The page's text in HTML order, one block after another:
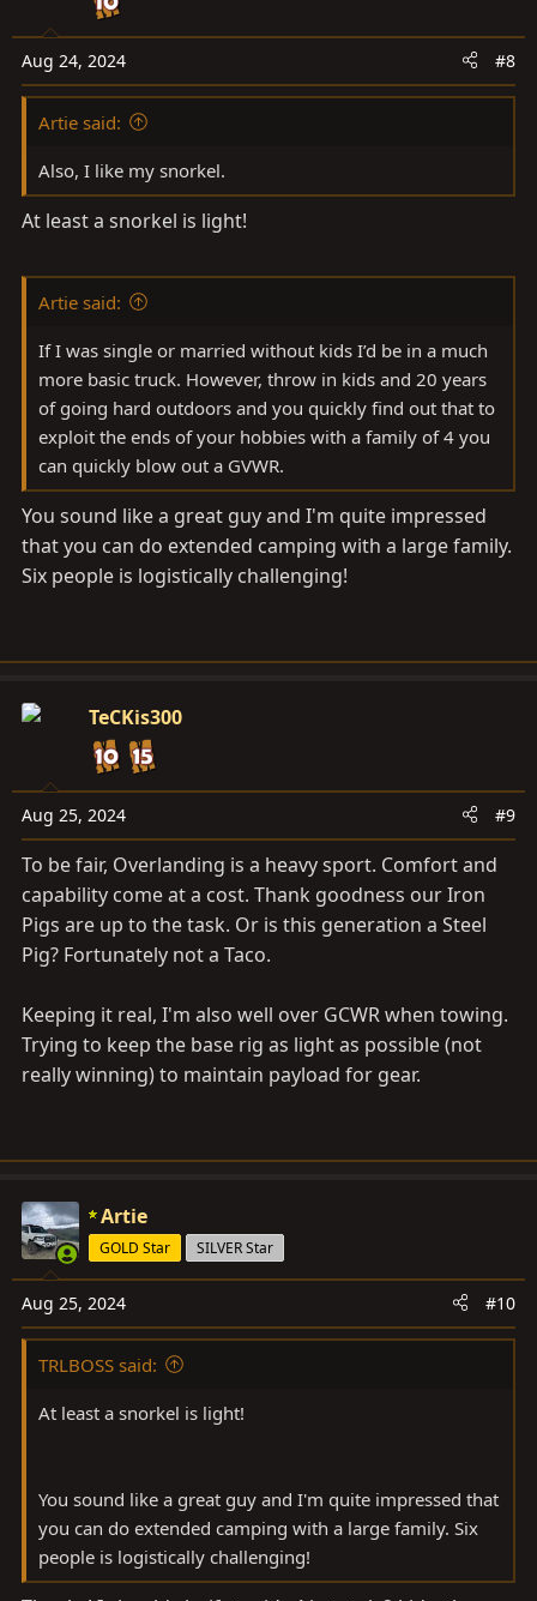
Aug 24, 2024 #8
Artie said:
Also, I like my snorkel.
At least a snorkel is light!
Artie said:
If I was single or married without kids I’d be in a much
more basic truck. However, throw in kids and 20 years
of going hard outdoors and you quickly find out that to
exploit the ends of your hobbies with a family of 4 you
can quickly blow out a GVWR.
You sound like a great guy and I'm quite impressed
that you can do extended camping with a large family.
Six people is logistically challenging!
TeCKis300
Aug 25, 2024 #9
To be fair, Overlanding is a heavy sport. Comfort and
capability come at a cost. Thank goodness our Iron
Pigs are up to the task. Or is this generation a Steel
Pig? Fortunately not a Taco.
Keeping it real, I'm also well over GCWR when towing.
Trying to keep the base rig as light as possible (not
really winning) to maintain payload for gear.
Artie
GOLD Star SILVER Star
Aug 25, 2024 #10
TRLBOSS said:
At least a snorkel is light!
You sound like a great guy and I'm quite impressed that
you can do extended camping with a large family. Six
people is logistically challenging!